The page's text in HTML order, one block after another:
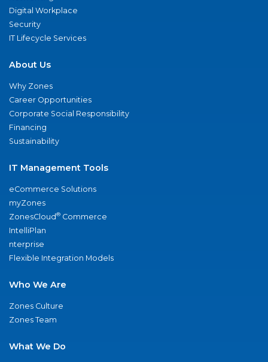
Digital Workplace
Security
IT Lifecycle Services
About Us
Why Zones
Career Opportunities
Corporate Social Responsibility
Financing
Sustainability
IT Management Tools
eCommerce Solutions
myZones
ZonesCloud® Commerce
IntelliPlan
nterprise
Flexible Integration Models
Who We Are
Zones Culture
Zones Team
What We Do